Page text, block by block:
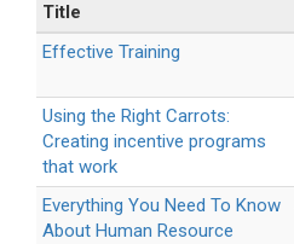
Title
Effective Training
Using the Right Carrots:
Creating incentive programs
that work
Everything You Need To Know
About Human Resource